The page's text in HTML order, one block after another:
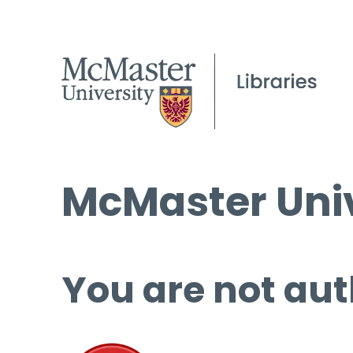
McMaster
You are not